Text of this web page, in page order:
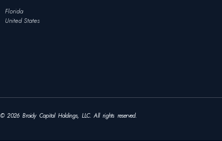
Florida
United States
© 2026 Broidy Capital Holdings, LLC. All rights reserved.